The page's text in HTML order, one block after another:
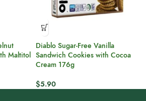
Maltitol
Diablo Sugar-Free Vanilla
Sandwich Cookies with Cocoa
Cream 176g
$5.90